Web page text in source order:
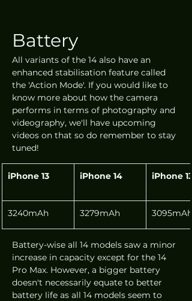
Battery
All variants of the 14 also have an
enhanced stabilisation feature called
the 'Action Mode'. If you would like to
know more about how the camera
performs in terms of photography and
videography, we'll have upcoming
videos on that so do remember to stay
tuned!
iPhone 13 iPhone 14 iPhone 13
3240mAh 3279mAh 3095mAh
Battery-wise all 14 models saw a minor
increase in capacity except for the 14
Pro Max. However, a bigger battery
doesn't necessarily equate to better
battery life as all 14 models seem to